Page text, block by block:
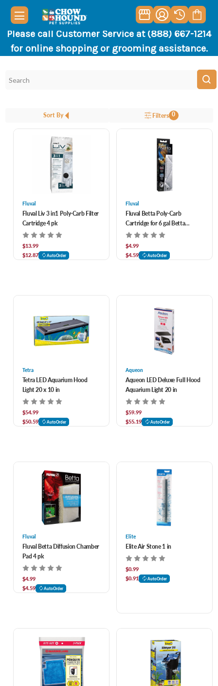
Please call Customer Service at (888) 667-1214
for online shopping or grooming assistance.
Sort By Filters 0
Fluval
Fluval Liv 3 in1 Poly-Carb Filter
Cartridge 4 pk
$13.99
$12.87
AutoOrder
Fluval
Fluval Betta Poly-Carb
Cartridge for 6 gal Betta
Premium Kit 4 pk
$4.99
$4.59
AutoOrder
Tetra
Tetra LED Aquarium Hood
Light 20 x 10 in
$54.99
$50.59
AutoOrder
Aqueon
Aqueon LED Deluxe Full Hood
Aquarium Light 20 in
$59.99
$55.19
AutoOrder
Fluval
Fluval Betta Diffusion Chamber
Pad 4 pk
$4.99
$4.59
AutoOrder
Elite
Elite Air Stone 1 in
$0.99
$0.91
AutoOrder